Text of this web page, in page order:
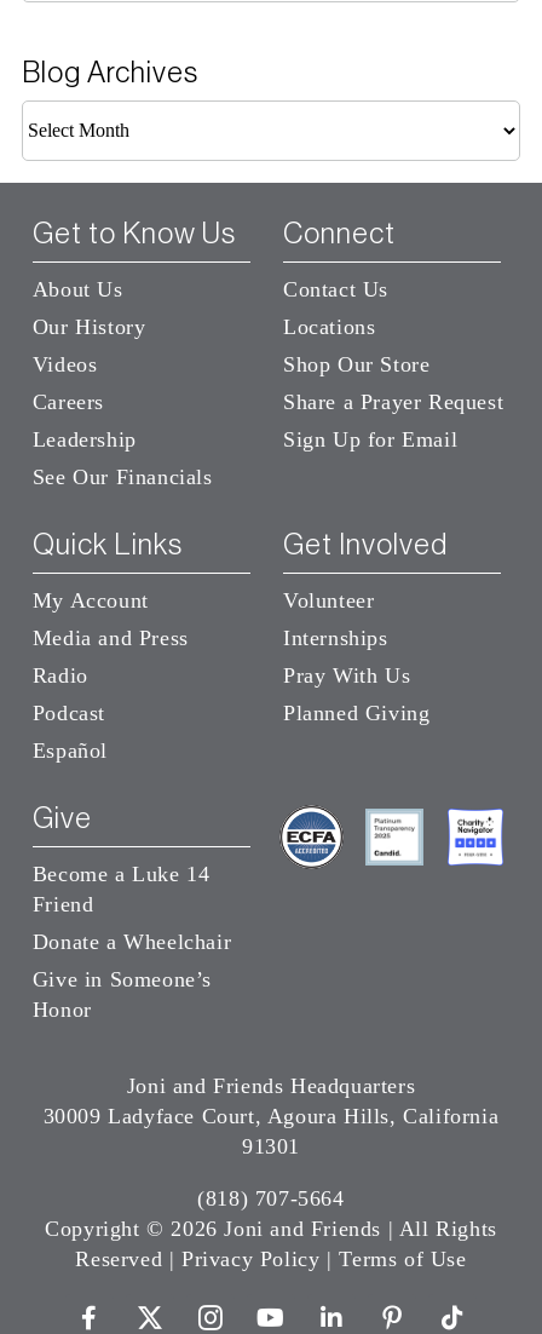
Blog Archives
Archives
Get to Know Us
About Us
Our History
Videos
Careers
Leadership
See Our Financials
Connect
Contact Us
Locations
Shop Our Store
Share a Prayer Request
Sign Up for Email
Quick Links
My Account
Media and Press
Radio
Podcast
Español
Get Involved
Volunteer
Internships
Pray With Us
Planned Giving
Give
Become a Luke 14
Friend
Donate a Wheelchair
Give in Someone’s
Honor
Joni and Friends Headquarters
30009 Ladyface Court, Agoura Hills, California
91301
(818) 707-5664
Copyright © 2026 Joni and Friends | All Rights
Reserved |Privacy Policy |Terms of Use